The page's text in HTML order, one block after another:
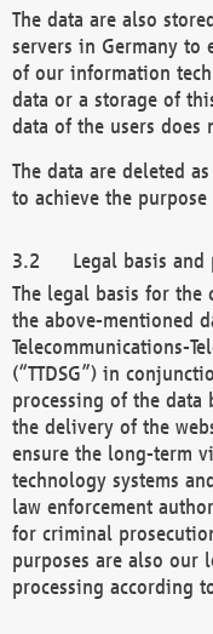
The data are also
servers in Germany to
of our information
data or a storage of
data of the users does
The data are deleted
to achieve the
Legal basis
The legal basis for the
the above-mentioned
Telecommunications-
(“TTDSG”) in
processing of the data
the delivery of the
ensure the long-term
technology systems
law enforcement
for criminal
purposes are also our
processing according